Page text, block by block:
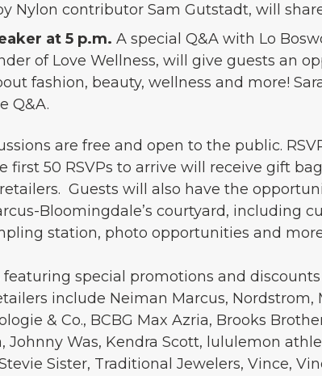
Nylon contributor Sam Gutstadt, will
at 5 p.m. A special Q&A with Lo
of Love Wellness, will give guests an
fashion, beauty, wellness and more!
Q&A.
are free and open to the public.
first 50 RSVPs to arrive will receive gift
Guests will also have the
Bloomingdale’s courtyard, including
station, photo opportunities and
special promotions and
include Neiman Marcus, Nordstrom,
& Co., BCBG Max Azria, Brooks
Johnny Was, Kendra Scott, lululemon
Sister, Traditional Jewelers, Vince,